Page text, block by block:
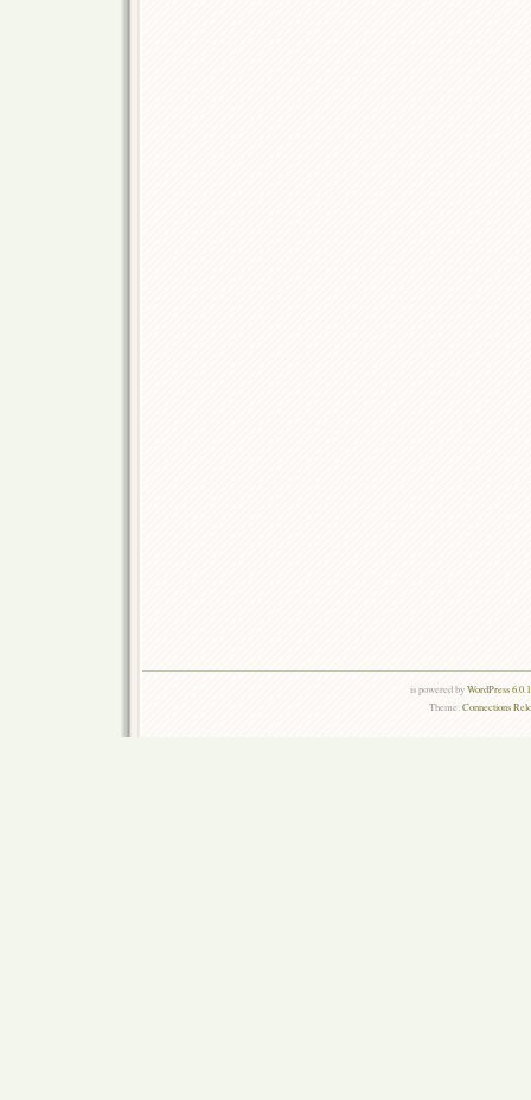
is powered byWordPress
Theme:Connections